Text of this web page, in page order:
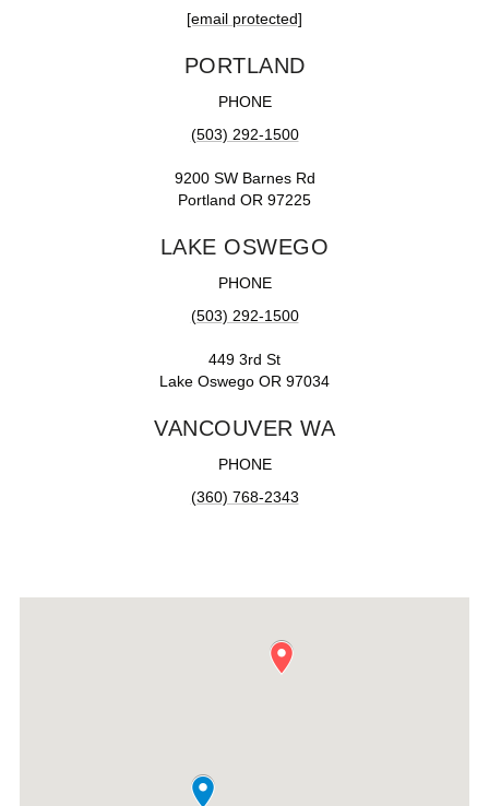
[email protected]
PORTLAND
PHONE
(503) 292-1500
9200 SW Barnes Rd
Portland OR 97225
LAKE OSWEGO
PHONE
(503) 292-1500
449 3rd St
Lake Oswego OR 97034
VANCOUVER WA
PHONE
(360) 768-2343